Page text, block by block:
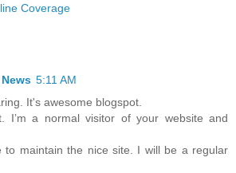
Coverage
5:11 AM
It's awesome blogspot.
I’m a normal visitor of your website and
to maintain the nice site. I will be a regular